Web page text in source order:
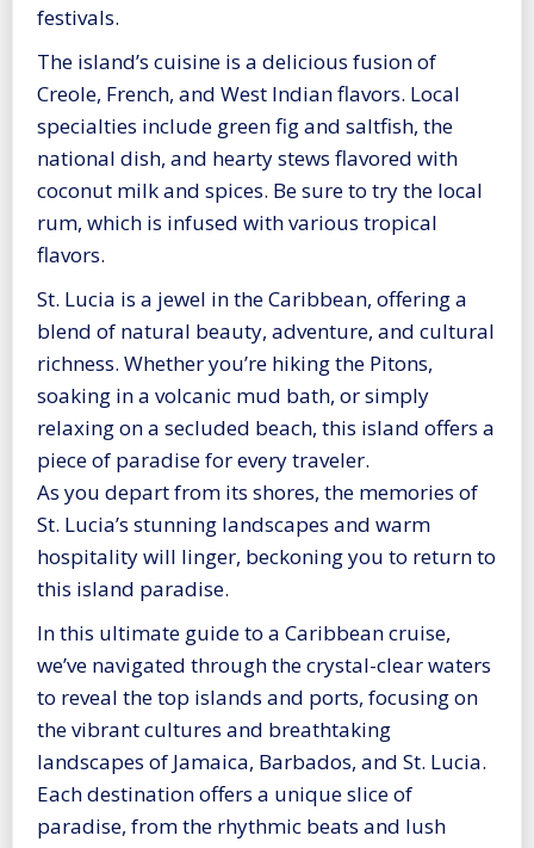
festivals.
The island’s cuisine is a delicious fusion of
Creole, French, and West Indian flavors. Local
specialties include green fig and saltfish, the
national dish, and hearty stews flavored with
coconut milk and spices. Be sure to try the local
rum, which is infused with various tropical
flavors.
St. Lucia is a jewel in the Caribbean, offering a
blend of natural beauty, adventure, and cultural
richness. Whether you’re hiking the Pitons,
soaking in a volcanic mud bath, or simply
relaxing on a secluded beach, this island offers a
piece of paradise for every traveler.
As you depart from its shores, the memories of
St. Lucia’s stunning landscapes and warm
hospitality will linger, beckoning you to return to
this island paradise.
In this ultimate guide to a Caribbean cruise,
we’ve navigated through the crystal-clear waters
to reveal the top islands and ports, focusing on
the vibrant cultures and breathtaking
landscapes of Jamaica, Barbados, and St. Lucia.
Each destination offers a unique slice of
paradise, from the rhythmic beats and lush